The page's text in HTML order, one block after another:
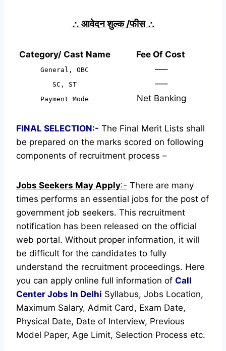
∴ आवेदन शुल्क /फीस ∴
Category/ Cast Name Fee Of Cost
General, OBC —–
SC, ST —–
Payment Mode Net Banking
FINAL SELECTION:- The Final Merit Lists shall
be prepared on the marks scored on following
components of recruitment process –
Jobs Seekers May Apply:- There are many
times performs an essential jobs for the post of
government job seekers. This recruitment
notification has been released on the official
web portal. Without proper information, it will
be difficult for the candidates to fully
understand the recruitment proceedings. Here
you can apply online full information of Call
Center Jobs In Delhi Syllabus, Jobs Location,
Maximum Salary, Admit Card, Exam Date,
Physical Date, Date of Interview, Previous
Model Paper, Age Limit, Selection Process etc.